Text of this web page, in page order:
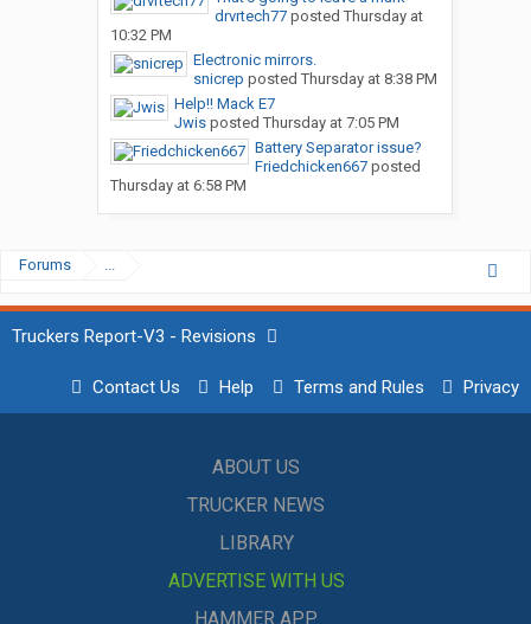
drvrtech77posted Thursday at
10:32 PM
Electronic mirrors.
snicrep posted Thursday at 8:38 PM
Help!! Mack E7
Jwisposted Thursday at 7:05 PM
Battery Separator issue?
Friedchicken667posted
Thursday at 6:58 PM
Forums ...
Truckers Report-V3 - Revisions
Contact Us Help Terms and Rules Privacy
ABOUT US
TRUCKER NEWS
LIBRARY
ADVERTISE WITH US
HAMMER APP